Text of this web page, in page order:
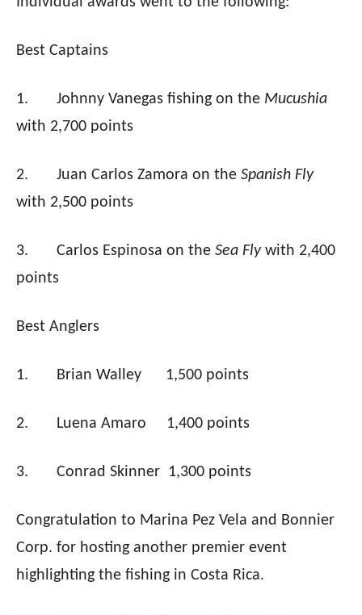
Best Captains
1. Johnny Vanegas fishing on the Mucushia
with 2,700 points
2. Juan Carlos Zamora on the Spanish Fly
with 2,500 points
3. Carlos Espinosa on the Sea Flywith 2,400
points
Best Anglers
1. Brian Walley 1,500 points
2. Luena Amaro 1,400 points
3. Conrad Skinner 1,300 points
Congratulation to Marina Pez Vela and Bonnier
Corp. for hosting another premier event
highlighting the fishing in Costa Rica.